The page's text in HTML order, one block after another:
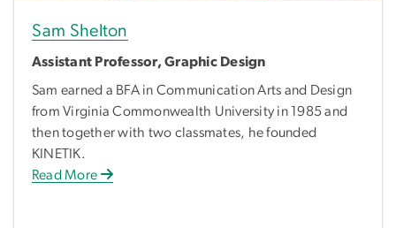
Sam Shelton
Assistant Professor, Graphic Design
Sam earned a BFA in Communication Arts and Design
from Virginia Commonwealth University in 1985 and
then together with two classmates, he founded
KINETIK.
Read More